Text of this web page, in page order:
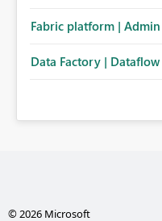
Fabric platform | Admin
Data Factory | Dataflow
© 2026 Microsoft